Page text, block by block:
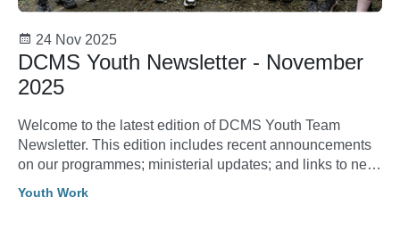
24 Nov 2025
DCMS Youth Newsletter - November
2025
Welcome to the latest edition of DCMS Youth Team
Newsletter. This edition includes recent announcements
on our programmes; ministerial updates; and links to new
Youth Work